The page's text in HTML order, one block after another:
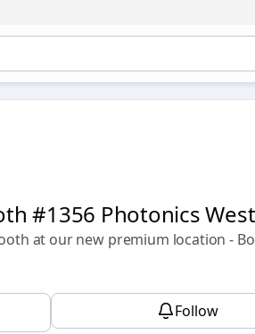
#1356 Photonics West
at our new premium location -
Follow